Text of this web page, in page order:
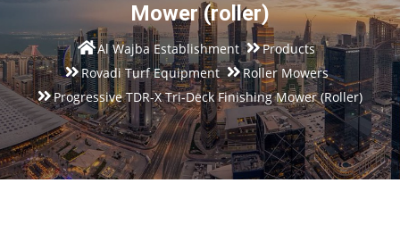
Mower (roller)
Al Wajba Establishment
Products
Rovadi Turf Equipment
Roller Mowers
Progressive TDR-X Tri-Deck Finishing Mower (roller)